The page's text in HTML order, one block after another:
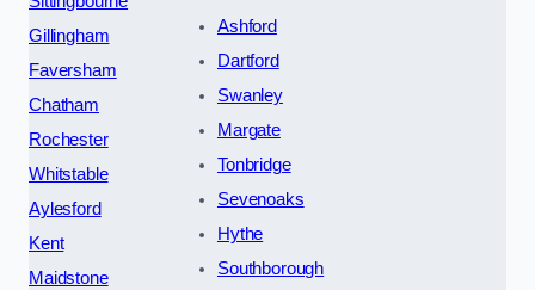
Gillingham
Faversham
Chatham
Rochester
Whitstable
Aylesford
Kent
Maidstone
Ashford
Dartford
Swanley
Margate
Tonbridge
Sevenoaks
Hythe
Southborough